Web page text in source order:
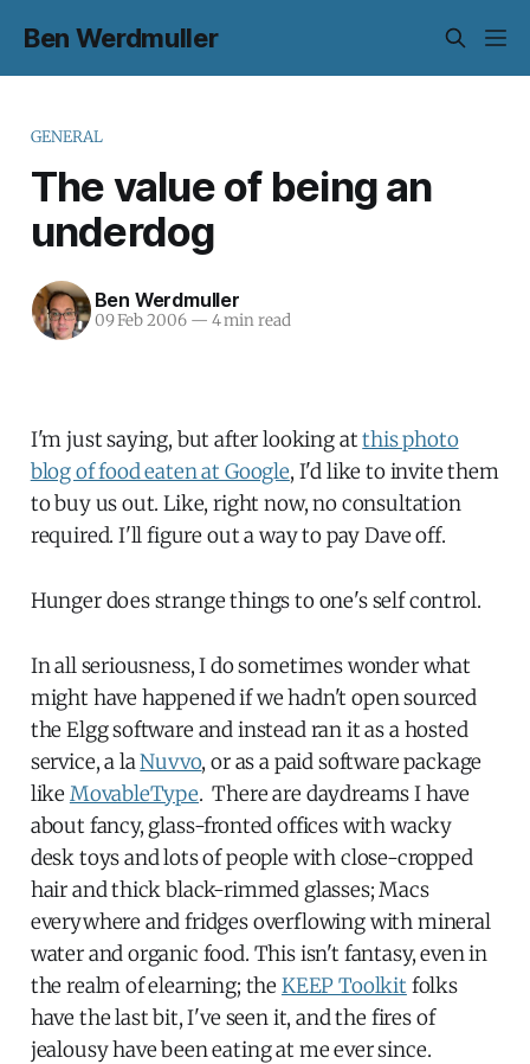
Ben Werdmuller
GENERAL
The value of being an
underdog
Ben Werdmuller
09 Feb 2006 — 4 min read
I'm just saying, but after looking atthis photo
blog of food eaten at Google, I'd like to invite them
to buy us out. Like, right now, no consultation
required. I'll figure out a way to pay Dave off.
Hunger does strange things to one's self control.
In all seriousness, I do sometimes wonder what
might have happened if we hadn't open sourced
the Elgg software and instead ran it as a hosted
service, a laNuvvo, or as a paid software package
like MovableType. There are daydreams I have
about fancy, glass-fronted offices with wacky
desk toys and lots of people with close-cropped
hair and thick black-rimmed glasses; Macs
everywhere and fridges overflowing with mineral
water and organic food. This isn't fantasy, even in
the realm of elearning; the KEEP Toolkit folks
have the last bit, I've seen it, and the fires of
jealousy have been eating at me ever since.